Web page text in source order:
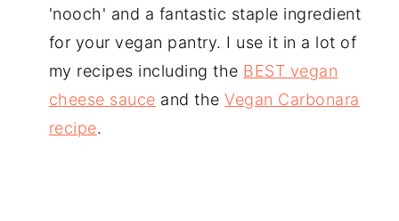
'nooch' and a fantastic staple ingredient
for your vegan pantry. I use it in a lot of
my recipes including the BEST vegan
cheese sauce and theVegan Carbonara
recipe.